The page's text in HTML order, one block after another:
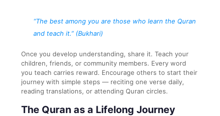
“The best among you are those who learn the Quran
and teach it.”(Bukhari)
Once you develop understanding, share it. Teach your
children, friends, or community members. Every word
you teach carries reward. Encourage others to start their
journey with simple steps — reciting one verse daily,
reading translations, or attending Quran circles.
The Quran as a Lifelong Journey